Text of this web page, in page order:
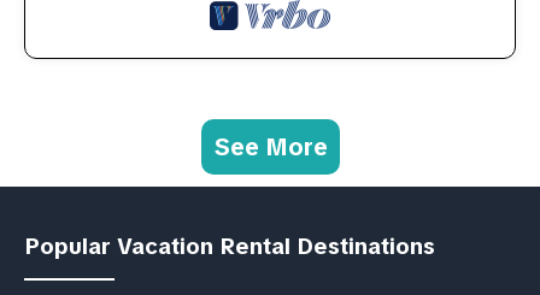
See More
Popular Vacation Rental Destinations